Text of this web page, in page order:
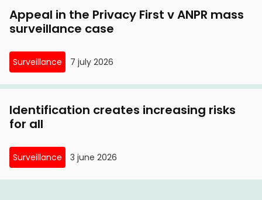
Appeal in the Privacy First v ANPR mass
surveillance case
Surveillance 7 july 2026
Identification creates increasing risks
for all
Surveillance 3 june 2026